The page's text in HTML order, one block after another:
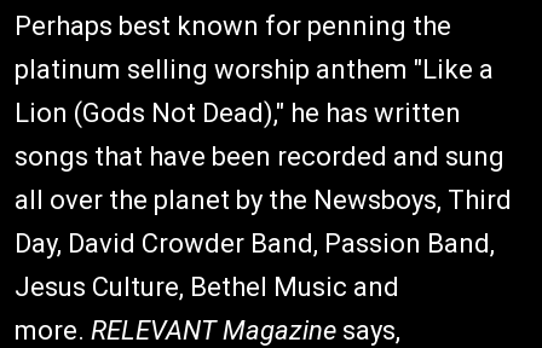
Perhaps best known for penning the
platinum selling worship anthem "Like a
Lion (Gods Not Dead)," he has written
songs that have been recorded and sung
all over the planet by the Newsboys, Third
Day, David Crowder Band, Passion Band,
Jesus Culture, Bethel Music and
more. RELEVANT Magazine says,